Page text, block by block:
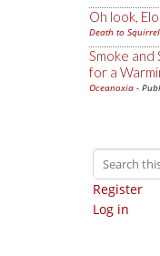
Oh look,
Death to
Smoke and
for a
Oceanoxia -
Register
Log in